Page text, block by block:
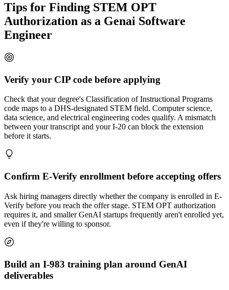
Tips for Finding STEM OPT
Authorization as a Genai Software
Engineer
Verify your CIP code before applying
Check that your degree's Classification of Instructional Programs
code maps to a DHS-designated STEM field. Computer science,
data science, and electrical engineering codes qualify. A mismatch
between your transcript and your I-20 can block the extension
before it starts.
Confirm E-Verify enrollment before accepting offers
Ask hiring managers directly whether the company is enrolled in E-
Verify before you reach the offer stage. STEM OPT authorization
requires it, and smaller GenAI startups frequently aren't enrolled yet,
even if they're willing to sponsor.
Build an I-983 training plan around GenAI
deliverables